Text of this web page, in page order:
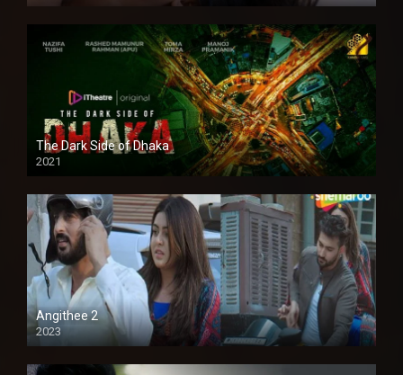
The Dark Side of Dhaka
2021
Full HD
Angithee 2
2023
SD